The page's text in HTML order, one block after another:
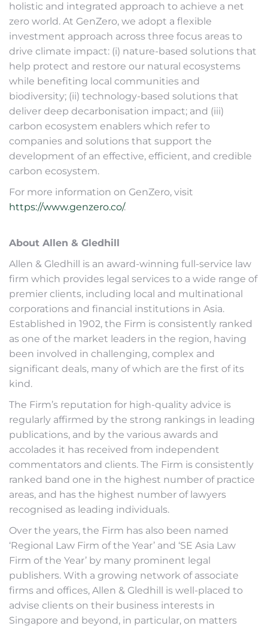
holistic and integrated approach to achieve a net
zero world. At GenZero, we adopt a flexible
investment approach across three focus areas to
drive climate impact: (i) nature-based solutions that
help protect and restore our natural ecosystems
while benefiting local communities and
biodiversity; (ii) technology-based solutions that
deliver deep decarbonisation impact; and (iii)
carbon ecosystem enablers which refer to
companies and solutions that support the
development of an effective, efficient, and credible
carbon ecosystem.
For more information on GenZero, visit
https://www.genzero.co/.
About Allen & Gledhill
Allen & Gledhill is an award-winning full-service law
firm which provides legal services to a wide range of
premier clients, including local and multinational
corporations and financial institutions in Asia.
Established in 1902, the Firm is consistently ranked
as one of the market leaders in the region, having
been involved in challenging, complex and
significant deals, many of which are the first of its
kind.
The Firm’s reputation for high-quality advice is
regularly affirmed by the strong rankings in leading
publications, and by the various awards and
accolades it has received from independent
commentators and clients. The Firm is consistently
ranked band one in the highest number of practice
areas, and has the highest number of lawyers
recognised as leading individuals.
Over the years, the Firm has also been named
‘Regional Law Firm of the Year’ and ‘SE Asia Law
Firm of the Year’ by many prominent legal
publishers. With a growing network of associate
firms and offices, Allen & Gledhill is well-placed to
advise clients on their business interests in
Singapore and beyond, in particular, on matters